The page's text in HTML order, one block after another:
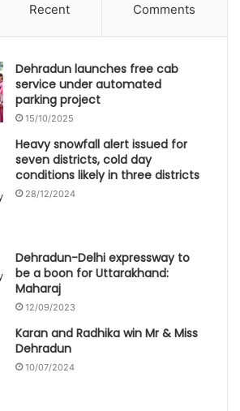
Recent Comments
Dehradun launches free cab
service under automated
parking project
15/10/2025
Heavy snowfall alert issued for
seven districts, cold day
conditions likely in three districts
28/12/2024
Dehradun-Delhi expressway to
be a boon for Uttarakhand:
Maharaj
12/09/2023
Karan and Radhika win Mr & Miss
Dehradun
10/07/2024